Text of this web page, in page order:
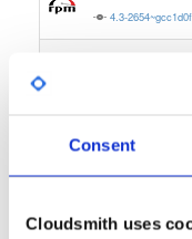
Consent
Cloudsmith uses
4.3-
4.3-
4.3-